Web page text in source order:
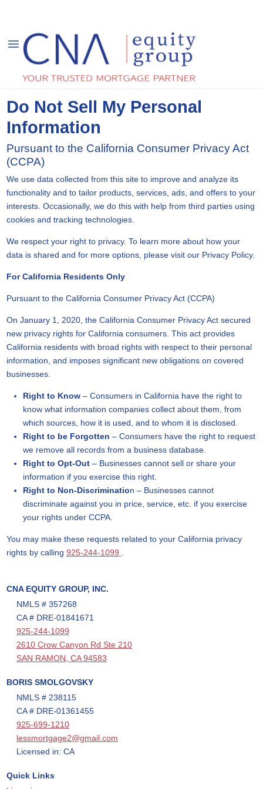
Do Not Sell My Personal
Information
Pursuant to the California Consumer Privacy Act
(CCPA)
We use data collected from this site to improve and analyze its
functionality and to tailor products, services, ads, and offers to your
interests. Occasionally, we do this with help from third parties using
cookies and tracking technologies.
We respect your right to privacy. To learn more about how your
data is shared and for more options, please visit our Privacy Policy.
For California Residents Only
Pursuant to the California Consumer Privacy Act (CCPA)
On January 1, 2020, the California Consumer Privacy Act secured
new privacy rights for California consumers. This act provides
California residents with broad rights with respect to their personal
information, and imposes significant new obligations on covered
businesses.
Right to Know– Consumers in California have the right to
know what information companies collect about them, from
which sources, how it is used, and to whom it is disclosed.
Right to be Forgotten – Consumers have the right to request
we remove all records from a business database.
Right to Opt-Out– Businesses cannot sell or share your
information if you exercise this right.
Right to Non-Discrimination – Businesses cannot
discriminate against you in price, service, etc. if you exercise
your rights under CCPA.
You may make these requests related to your California privacy
rights by calling 925-244-1099
CNA EQUITY GROUP, INC.
NMLS # 357268
CA # DRE-01841671
925-244-1099
2610 Crow Canyon Rd Ste 210
SAN RAMON, CA 94583
BORIS SMOLGOVSKY
NMLS # 238115
CA # DRE-01361455
925-699-1210
lessmortgage2@gmail.com
Licensed in: CA
Quick Links